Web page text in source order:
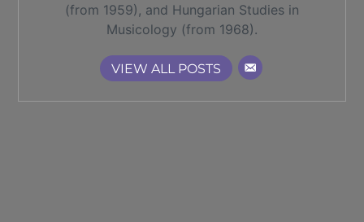
(from 1959), and Hungarian Studies in
Musicology (from 1968).
VIEW ALL POSTS